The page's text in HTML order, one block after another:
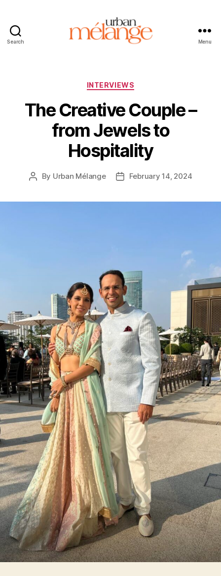
Search Menu
Categories
INTERVIEWS
The Creative Couple –
from Jewels to
Hospitality
Post
By Urban Mélange
PostFebruary 14, 2024